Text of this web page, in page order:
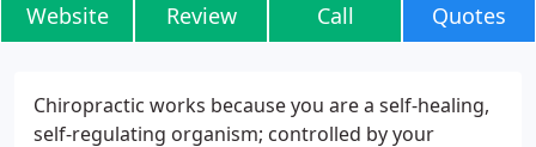
Website Review Call Quotes
Chiropractic works because you are a self-healing,
self-regulating organism; controlled by your